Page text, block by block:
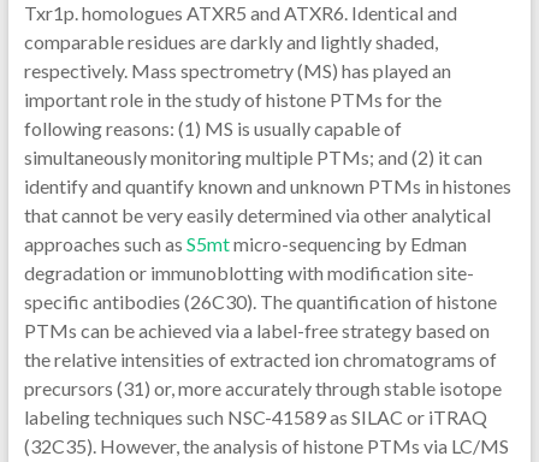
Txr1p. homologues ATXR5 and ATXR6. Identical and
comparable residues are darkly and lightly shaded,
respectively. Mass spectrometry (MS) has played an
important role in the study of histone PTMs for the
following reasons: (1) MS is usually capable of
simultaneously monitoring multiple PTMs; and (2) it can
identify and quantify known and unknown PTMs in histones
that cannot be very easily determined via other analytical
approaches such as S5mtmicro-sequencing by Edman
degradation or immunoblotting with modification site-
specific antibodies (26C30). The quantification of histone
PTMs can be achieved via a label-free strategy based on
the relative intensities of extracted ion chromatograms of
precursors (31) or, more accurately through stable isotope
labeling techniques such NSC-41589 as SILAC or iTRAQ
(32C35). However, the analysis of histone PTMs via LC/MS